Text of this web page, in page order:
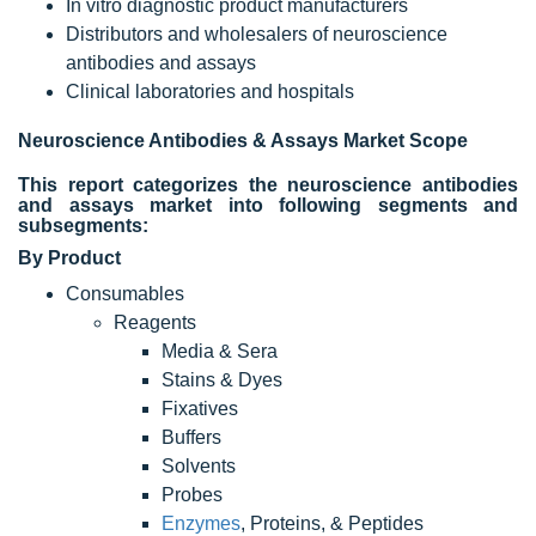
In vitro diagnostic product manufacturers
Distributors and wholesalers of neuroscience
antibodies and assays
Clinical laboratories and hospitals
Neuroscience Antibodies & Assays Market Scope
This report categorizes the neuroscience antibodies
and assays market into following segments and
subsegments:
By Product
Consumables
Reagents
Media & Sera
Stains & Dyes
Fixatives
Buffers
Solvents
Probes
Enzymes, Proteins, & Peptides